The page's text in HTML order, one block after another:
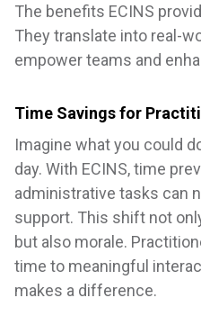
The benefits ECINS
They translate into real-
empower teams and
Time Savings for
Imagine what you could
day. With ECINS, time
administrative tasks can
support. This shift not
but also morale.
time to meaningful
makes a difference.